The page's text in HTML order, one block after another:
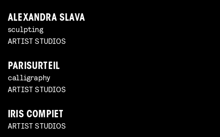
ALEXANDRA SLAVA
sculpting
ARTIST STUDIOS
PARISURTEIL
calligraphy
ARTIST STUDIOS
IRIS COMPIET
ARTIST STUDIOS